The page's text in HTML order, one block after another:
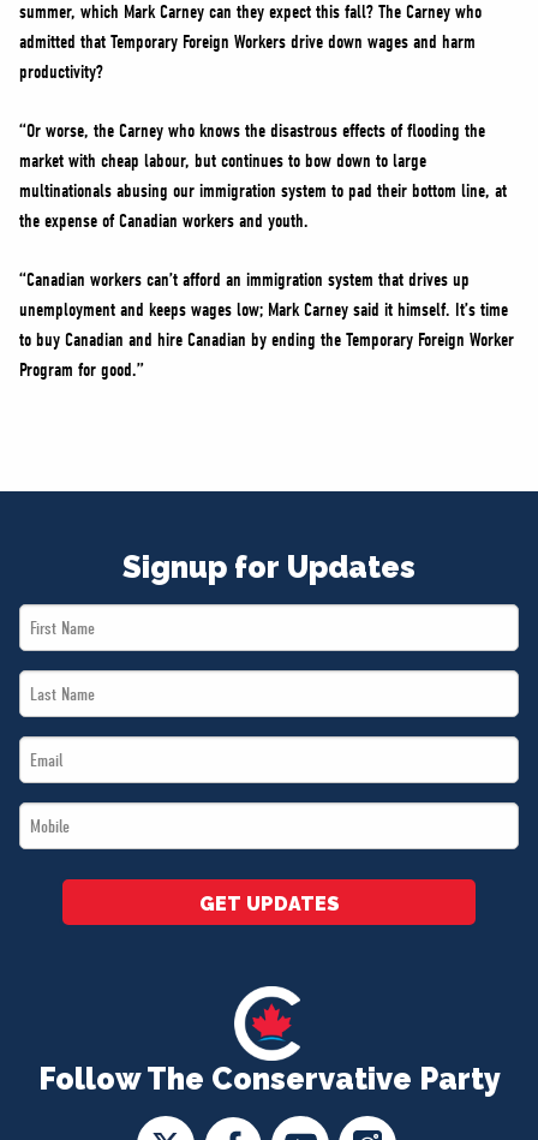
summer, which Mark Carney can they expect this fall? The Carney who
admitted that Temporary Foreign Workers drive down wages and harm
productivity?
“Or worse, the Carney who knows the disastrous effects of flooding the
market with cheap labour, but continues to bow down to large
multinationals abusing our immigration system to pad their bottom line, at
the expense of Canadian workers and youth.
“Canadian workers can’t afford an immigration system that drives up
unemployment and keeps wages low; Mark Carney said it himself. It’s time
to buy Canadian and hire Canadian by ending the Temporary Foreign Worker
Program for good.”
Follow The Conservative Party
Signup for Updates
First
Name
Last
Name
Email
*
Mobile
*
GET UPDATES